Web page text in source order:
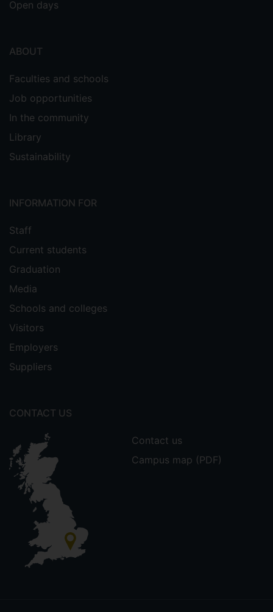
Open days
ABOUT
Faculties and schools
Job opportunities
In the community
Library
Sustainability
INFORMATION FOR
Staff
Current students
Graduation
Media
Schools and colleges
Visitors
Employers
Suppliers
CONTACT US
Contact us
Campus map (PDF)